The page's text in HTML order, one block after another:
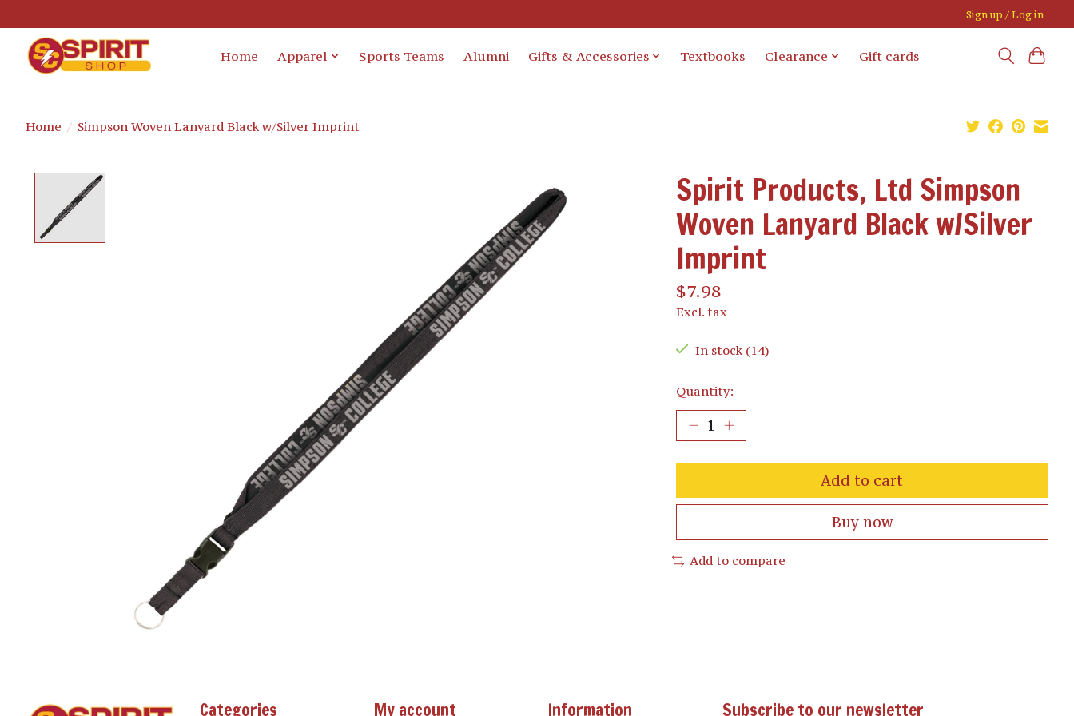
Sign up / Log in
Home Apparel Sports Teams Alumni Gifts & Accessories Textbooks Clearance Gift cards
Home / Simpson Woven Lanyard Black w/Silver Imprint
Spirit Products, Ltd Simpson
Woven Lanyard Black w/Silver
Imprint
$7.98
Excl. tax
In stock (14)
Quantity:
Add to cart
Buy now
Add to compare
Categories My account Information Subscribe to our newsletter